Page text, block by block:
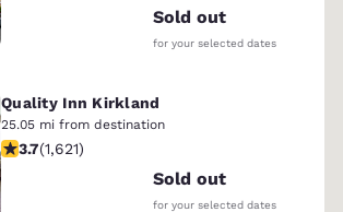
Sold out
for your selected dates
Quality Inn Kirkland
25.05 mi from destination
3.69 stars rating. Good. 1621 reviews
3.7(1,621)
Sold out
for your selected dates